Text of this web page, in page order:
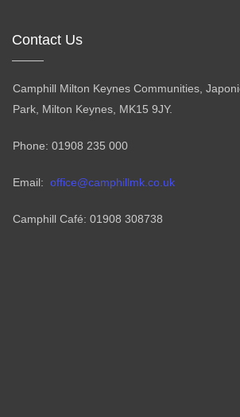
Contact Us
Camphill Milton Keynes Communities,
Park, Milton Keynes, MK15 9JY.
Phone: 01908 235 000
Email: office@camphillmk.co.uk
Camphill Café: 01908 308738